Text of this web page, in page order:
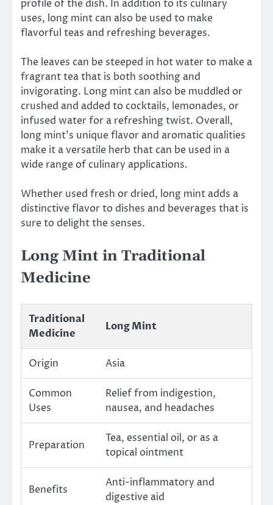
profile of the dish. In addition to its culinary
uses, long mint can also be used to make
flavorful teas and refreshing beverages.
The leaves can be steeped in hot water to make a
fragrant tea that is both soothing and
invigorating. Long mint can also be muddled or
crushed and added to cocktails, lemonades, or
infused water for a refreshing twist. Overall,
long mint’s unique flavor and aromatic qualities
make it a versatile herb that can be used in a
wide range of culinary applications.
Whether used fresh or dried, long mint adds a
distinctive flavor to dishes and beverages that is
sure to delight the senses.
Long Mint in Traditional
Medicine
Traditional
Medicine
Long Mint
Origin Asia
Common
Uses
Relief from indigestion,
nausea, and headaches
Preparation
Tea, essential oil, or as a
topical ointment
Benefits
Anti-inflammatory and
digestive aid